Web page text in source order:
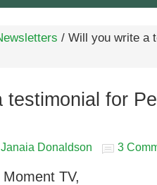
/ Will you write a
testimonial for
Janaia Donaldson 3
TV,